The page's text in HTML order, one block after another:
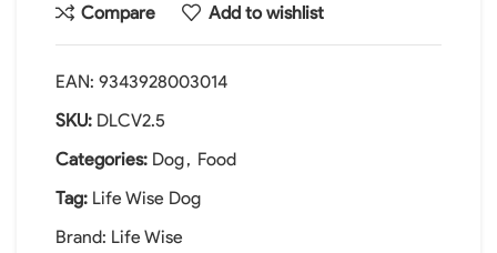
Compare Add to wishlist
EAN: 9343928003014
SKU: DLCV2.5
Categories: Dog, Food
Tag: Life Wise Dog
Brand: Life Wise